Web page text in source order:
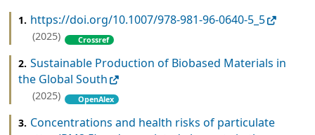
1. https://doi.org/10.1007/978-981-96-0640-5_5
(2025) Crossref
2. Sustainable Production of Biobased Materials in
the Global South
(2025) OpenAlex
3. Concentrations and health risks of particulate